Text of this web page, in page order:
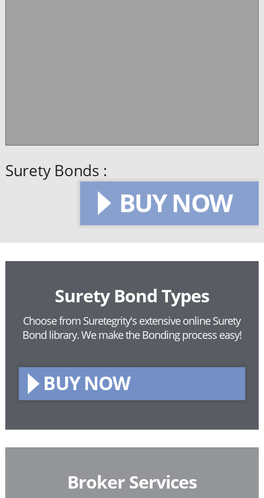
Surety Bonds :
BUY NOW
Surety Bond Types
Choose from Suretegrity's extensive online Surety
Bond library.We make the Bonding process easy!
BUY NOW
Broker Services